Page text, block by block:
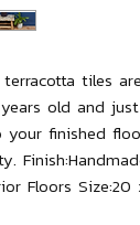
tiles
old and
your finished
Finish:
Floors Size:20